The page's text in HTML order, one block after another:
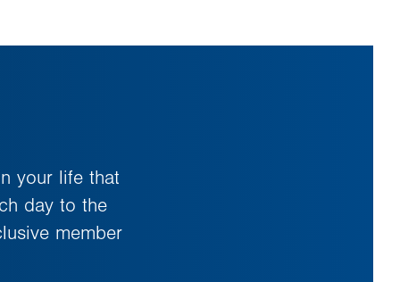
your life that
day to the
member